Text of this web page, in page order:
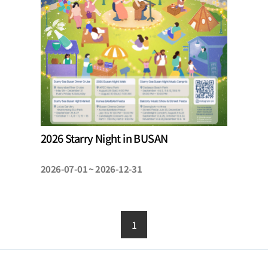
2026 Starry Night in BUSAN
2026-07-01 ~ 2026-12-31
1